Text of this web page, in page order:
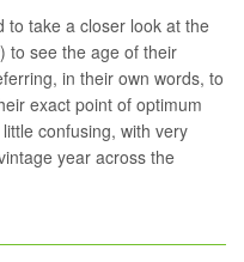
to take a closer look at the
to see the age of their
in their own words, to
exact point of optimum
confusing, with very
year across the